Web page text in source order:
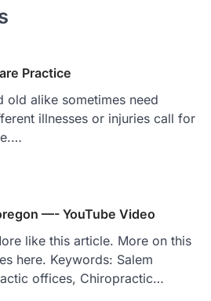
Practice
old alike sometimes need
illnesses or injuries call for
—- YouTube Video
like this article. More on this
here. Keywords: Salem
offices, Chiropractic…